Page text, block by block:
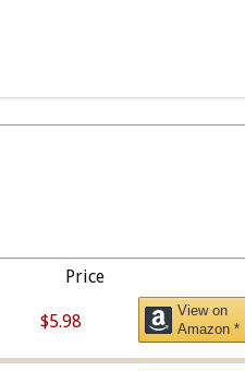
Price
$5.98
View on
Amazon *